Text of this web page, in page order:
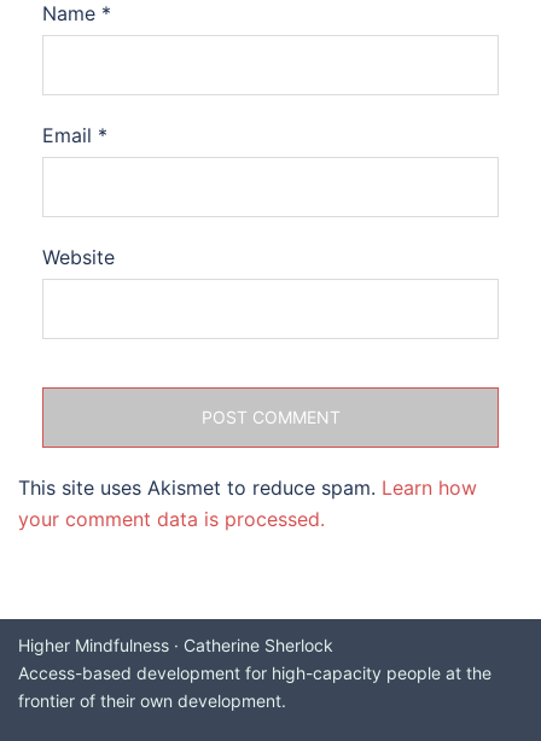
Name *
Email *
Website
This site uses Akismet to reduce spam. Learn how
your comment data is processed.
Higher Mindfulness · Catherine Sherlock
Access-based development for high-capacity people at the
frontier of their own development.